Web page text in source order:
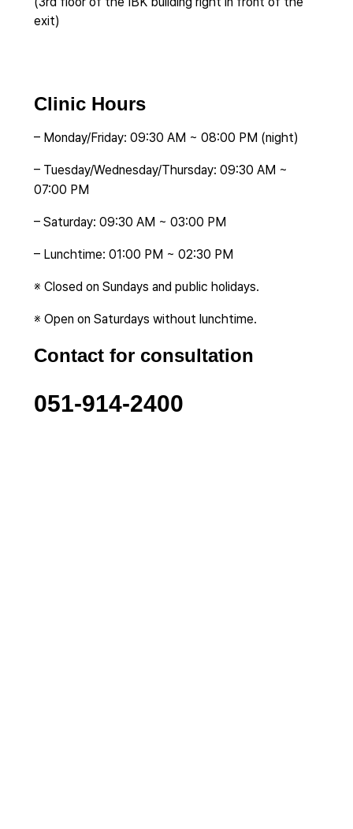
exit)
Clinic Hours
– Monday/Friday: 09:30 AM ~ 08:00 PM (night)
– Tuesday/Wednesday/Thursday: 09:30 AM ~
07:00 PM
– Saturday: 09:30 AM ~ 03:00 PM
– Lunchtime: 01:00 PM ~ 02:30 PM
※ Closed on Sundays and public holidays.
※ Open on Saturdays without lunchtime.
Contact for consultation
051-914-2400